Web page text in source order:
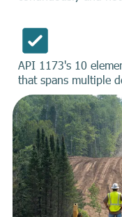
API 1173's 10
that spans multiple